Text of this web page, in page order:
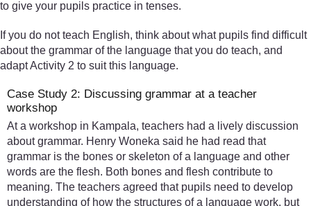
to give your pupils practice in tenses.
If you do not teach English, think about what pupils find difficult
about the grammar of the language that you do teach, and
adapt Activity 2 to suit this language.
Case Study 2: Discussing grammar at a teacher
workshop
At a workshop in Kampala, teachers had a lively discussion
about grammar. Henry Woneka said he had read that
grammar is the bones or skeleton of a language and other
words are the flesh. Both bones and flesh contribute to
meaning. The teachers agreed that pupils need to develop
understanding of how the structures of a language work, but